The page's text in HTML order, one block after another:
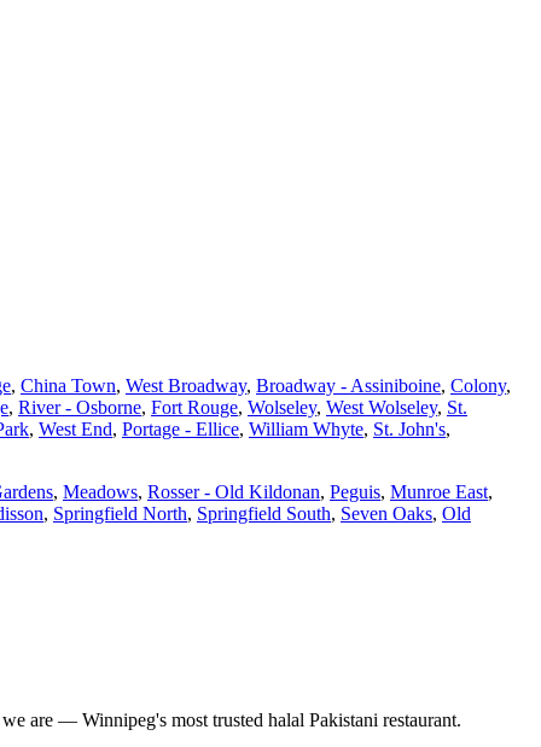
, China Town, West Broadway, Broadway - Assiniboine, Colony,
, River - Osborne, Fort Rouge, Wolseley, West Wolseley, St.
, West End, Portage - Ellice, William Whyte, St. John's,
, Meadows, Rosser - Old Kildonan, Peguis, Munroe East,
, Springfield North, Springfield South, Seven Oaks, Old
are — Winnipeg's most trusted halal Pakistani restaurant.